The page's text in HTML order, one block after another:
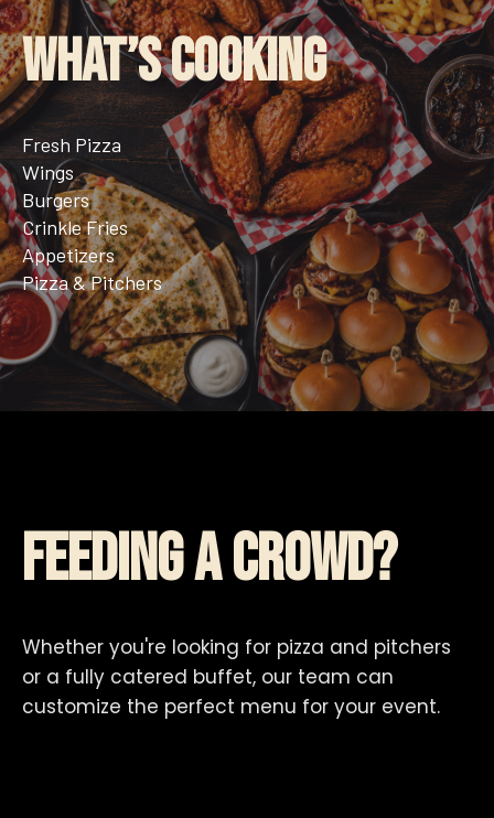
What’s Cooking
Fresh Pizza
Wings
Burgers
Crinkle Fries
Appetizers
Pizza & Pitchers
Feeding a Crowd?
Whether you're looking for pizza and pitchers
or a fully catered buffet, our team can
customize the perfect menu for your event.